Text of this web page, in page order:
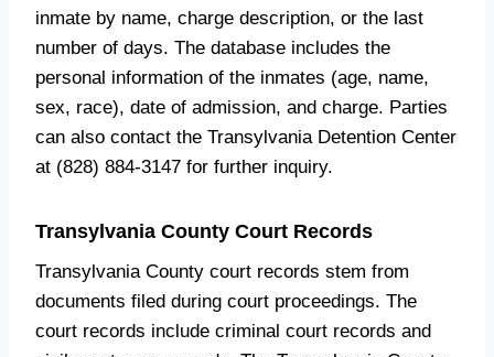
inmate by name, charge description, or the last
number of days. The database includes the
personal information of the inmates (age, name,
sex, race), date of admission, and charge. Parties
can also contact the Transylvania Detention Center
at (828) 884-3147 for further inquiry.
Transylvania County Court Records
Transylvania County court records stem from
documents filed during court proceedings. The
court records include criminal court records and